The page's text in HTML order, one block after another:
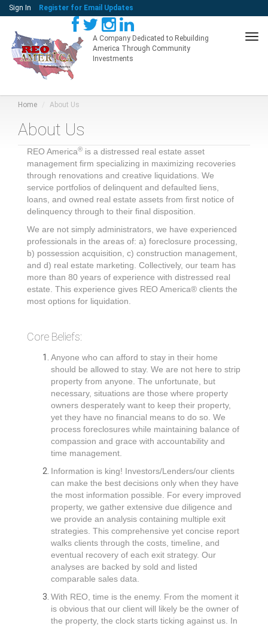
Sign In Register for Email Updates
A Company Dedicated to Rebuilding
America Through Community
Investments
Home About Us
About Us
REO America® is a distressed real estate asset
management firm specializing in maximizing recoveries
through renovations and creative liquidations. We
service portfolios of delinquent and defaulted liens,
loans, and owned real estate assets from first notice of
delinquency through to their final disposition.
We are not simply administrators, we have experienced
professionals in the areas of: a) foreclosure processing,
b) possession acquisition, c) construction management,
and d) real estate marketing. Collectively, our team has
more than 80 years of experience with distressed real
estate. This experience gives REO America® clients the
most options for liquidation.
Core Beliefs:
Anyone who can afford to stay in their home
should be allowed to stay. We are not here to strip
property from anyone. The unfortunate, but
necessary, situations are those where property
owners desperately want to keep their property,
yet they have no financial means to do so. We
process foreclosures while maintaining balance of
compassion and grace with accountability and
time management.
Information is king! Investors/Lenders/our clients
can make the best decisions only when they have
the most information possible. For every improved
property, we gather extensive due diligence and
we provide an analysis containing multiple exit
strategies. This comprehensive yet concise report
walks clients through the costs, timeline, and
eventual recovery of each exit strategy. Our
analyses are backed by sold and listed
comparable sales data.
With REO, time is the enemy. From the moment it
is obvious that our client will likely be the owner of
the property, the clock starts ticking against us. In